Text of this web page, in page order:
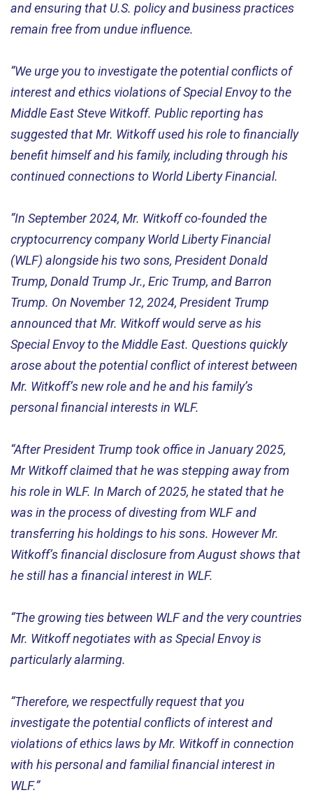
and ensuring that U.S. policy and business practices
remain free from undue influence.
“We urge you to investigate the potential conflicts of
interest and ethics violations of Special Envoy to the
Middle East Steve Witkoff. Public reporting has
suggested that Mr. Witkoff used his role to financially
benefit himself and his family, including through his
continued connections to World Liberty Financial.
“In September 2024, Mr. Witkoff co-founded the
cryptocurrency company World Liberty Financial
(WLF) alongside his two sons, President Donald
Trump, Donald Trump Jr., Eric Trump, and Barron
Trump. On November 12, 2024, President Trump
announced that Mr. Witkoff would serve as his
Special Envoy to the Middle East. Questions quickly
arose about the potential conflict of interest between
Mr. Witkoff’s new role and he and his family’s
personal financial interests in WLF.
“After President Trump took office in January 2025,
Mr Witkoff claimed that he was stepping away from
his role in WLF. In March of 2025, he stated that he
was in the process of divesting from WLF and
transferring his holdings to his sons. However Mr.
Witkoff’s financial disclosure from August shows that
he still has a financial interest in WLF.
“The growing ties between WLF and the very countries
Mr. Witkoff negotiates with as Special Envoy is
particularly alarming.
“Therefore, we respectfully request that you
investigate the potential conflicts of interest and
violations of ethics laws by Mr. Witkoff in connection
with his personal and familial financial interest in
WLF.”